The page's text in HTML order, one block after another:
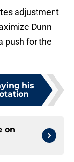
adjustment
Dunn
push for the
his
on